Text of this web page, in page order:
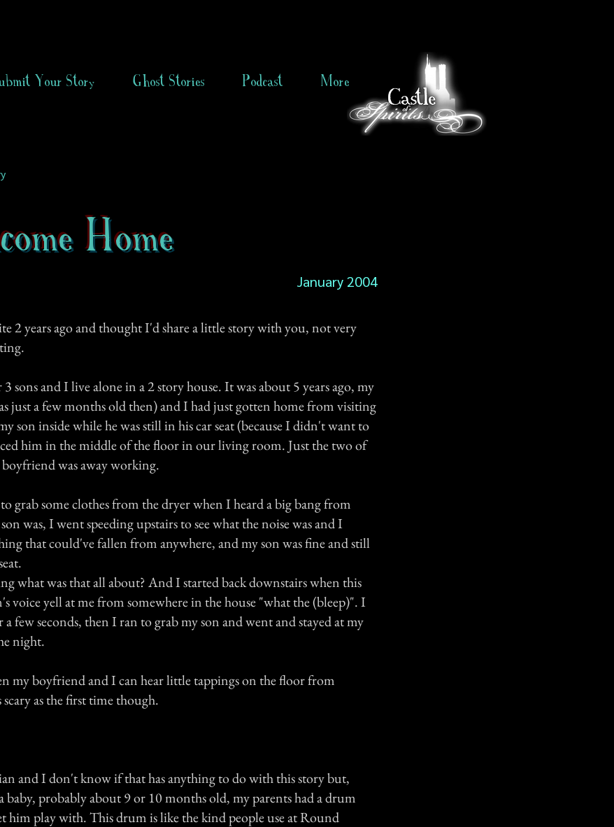
Your Story Ghost Stories Podcast More
Home
January 2004
2 years ago and thought I'd share a little story with you, not very
sons and I live alone in a 2 story house. It was about 5 years ago, my
just a few months old then) and I had just gotten home from visiting
son inside while he was still in his car seat (because I didn't want to
him in the middle of the floor in our living room. Just the two of
was away working.
grab some clothes from the dryer when I heard a big bang from
was, I went speeding upstairs to see what the noise was and I
that could've fallen from anywhere, and my son was fine and still
what was that all about? And I started back downstairs when this
voice yell at me from somewhere in the house "what the (bleep)". I
few seconds, then I ran to grab my son and went and stayed at my
night.
my boyfriend and I can hear little tappings on the floor from
as the first time though.
and I don't know if that has anything to do with this story but,
baby, probably about 9 or 10 months old, my parents had a drum
him play with. This drum is like the kind people use at Round